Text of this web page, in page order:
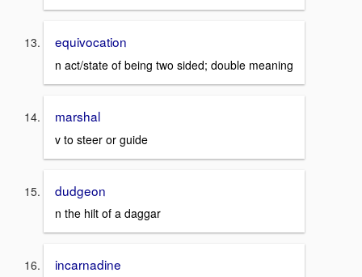
equivocation
n act/state of being two sided; double meaning
marshal
v to steer or guide
dudgeon
n the hilt of a daggar
incarnadine